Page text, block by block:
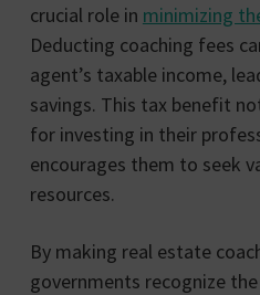
crucial role in minimizing
Deducting coaching fees
agent’s taxable income,
savings. This tax benefit
for investing in their
encourages them to seek
resources.
By making real estate
governments recognize